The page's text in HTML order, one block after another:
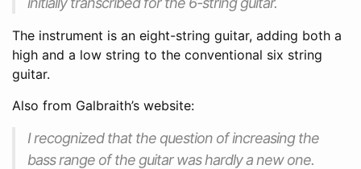
The instrument is an eight-string guitar, adding both a
high and a low string to the conventional six string
guitar.
Also from Galbraith’s website:
I recognized that the question of increasing the
bass range of the guitar was hardly a new one.